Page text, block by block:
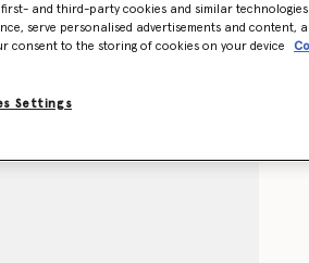
first- and third-party cookies and similar
serve personalised advertisements and content,
consent to the storing of cookies on your device
Settings